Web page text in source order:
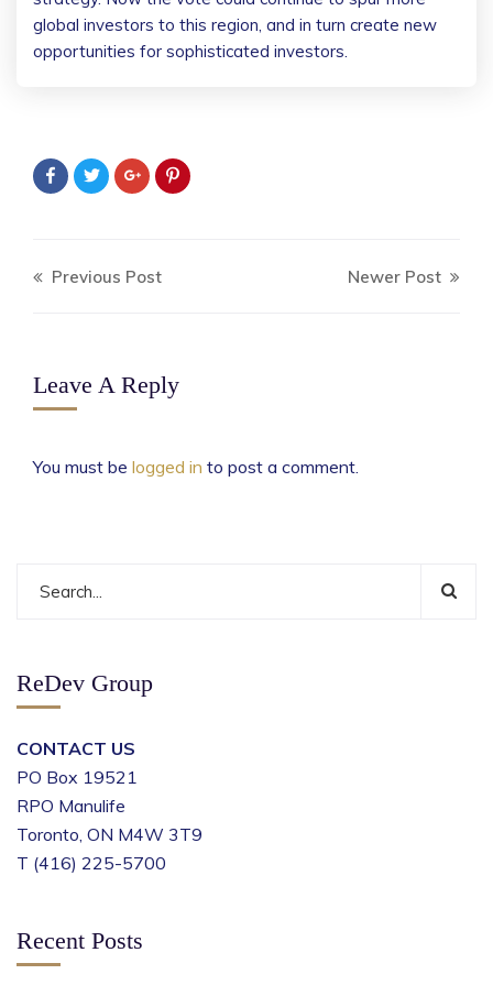
global investors to this region, and in turn create new
opportunities for sophisticated investors.
Previous Post Newer Post
Leave A Reply
You must be logged in to post a comment.
ReDev Group
CONTACT US
PO Box 19521
RPO Manulife
Toronto, ON M4W 3T9
T (416) 225-5700
Recent Posts